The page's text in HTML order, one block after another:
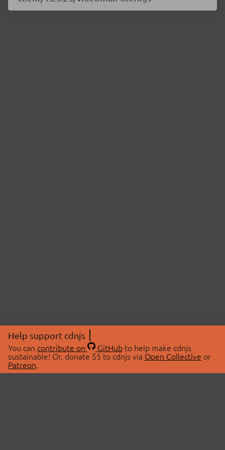
Help support cdnjs
You can contribute on GitHubto help make cdnjs
sustainable! Or, donate $5 to cdnjs via Open Collective or
Patreon.